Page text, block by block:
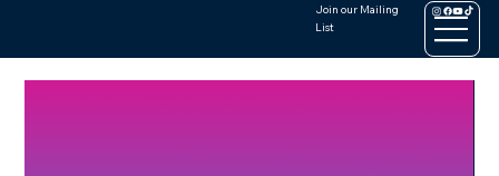
Join our Mailing
List